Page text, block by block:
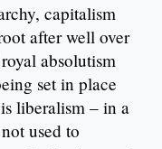
capitalism
after well over
absolutism
set in place
liberalism – in a
used to